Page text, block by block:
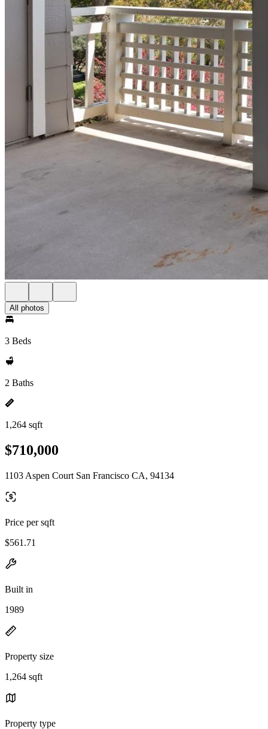
All photos
3 Beds
2 Baths
1,264 sqft
$710,000
1103 Aspen Court San Francisco CA, 94134
Price per sqft
$561.71
Built in
1989
Property size
1,264 sqft
Property type